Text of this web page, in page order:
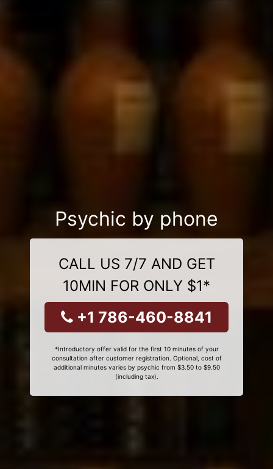
Psychic by phone
CALL US 7/7 AND GET
10MIN FOR ONLY $1*
+1 786-460-8841
*Introductory offer valid for the first 10 minutes of your
consultation after customer registration. Optional, cost of
additional minutes varies by psychic from $3.50 to $9.50
(including tax).